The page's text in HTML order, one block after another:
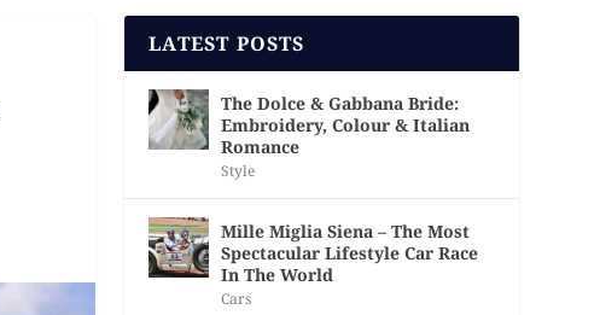
LATEST POSTS
The Dolce & Gabbana Bride:
Embroidery, Colour & Italian
Romance
Style
Mille Miglia Siena – The Most
Spectacular Lifestyle Car Race
In The World
Cars